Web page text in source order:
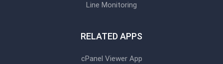
Line Monitoring
RELATED APPS
cPanel Viewer App